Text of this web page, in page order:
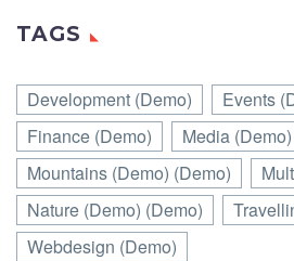
TAGS
Development (Demo)
Events
Finance (Demo)
Media (Demo)
Mountains (Demo) (Demo)
Nature (Demo) (Demo)
Webdesign (Demo)